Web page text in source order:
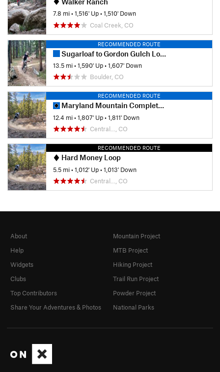
7.8 mi•1,516' Up•1,510' Down
Coal Creek, CO
RECOMMENDED ROUTE
Sugarloaf to Gordon Gulch Loop
13.5 mi•1,590' Up•1,607' Down
Boulder, CO
RECOMMENDED ROUTE
Maryland Mountain Complete Tour
12.4 mi•1,807' Up•1,811' Down
Central…, CO
RECOMMENDED ROUTE
Hard Money Loop
5.5 mi•1,012' Up•1,013' Down
Central…, CO
About
Help
Widgets
Clubs
Top Contributors
Share Your Adventures & Photos
Mountain Project
MTB Project
Hiking Project
Trail Run Project
Powder Project
National Parks